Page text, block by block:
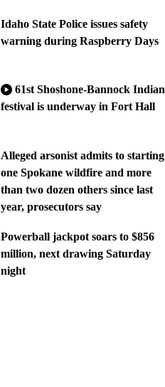
Idaho State Police issues safety
warning during Raspberry Days
61st Shoshone-Bannock Indian
festival is underway in Fort Hall
Alleged arsonist admits to starting
one Spokane wildfire and more
than two dozen others since last
year, prosecutors say
Powerball jackpot soars to $856
million, next drawing Saturday
night